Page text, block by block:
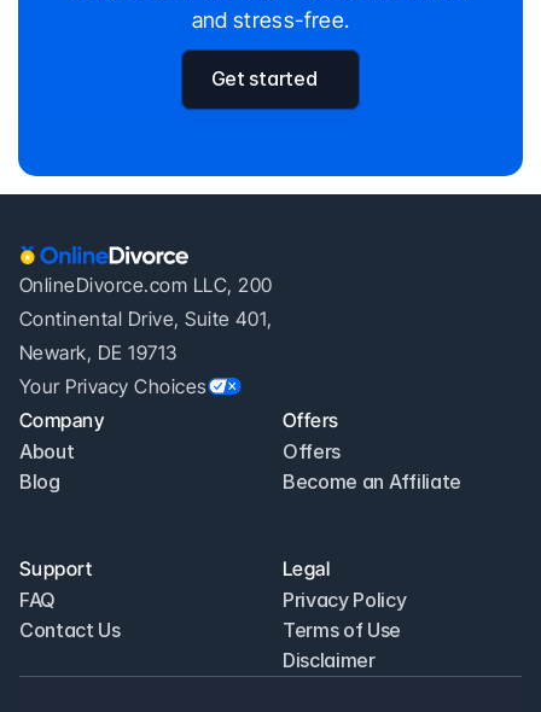
and stress-free.
Get started
OnlineDivorce.com LLC, 200
Continental Drive, Suite 401,
Newark, DE 19713
Your Privacy Choices
Company
About
Blog
Offers
Offers
Become an Affiliate
Support
FAQ
Contact Us
Legal
Privacy Policy
Terms of Use
Disclaimer